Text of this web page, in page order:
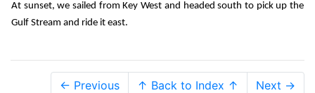
At sunset, we sailed from Key West and headed south to pick up the
Gulf Stream and ride it east.
← Previous ↑ Back to Index ↑ Next →